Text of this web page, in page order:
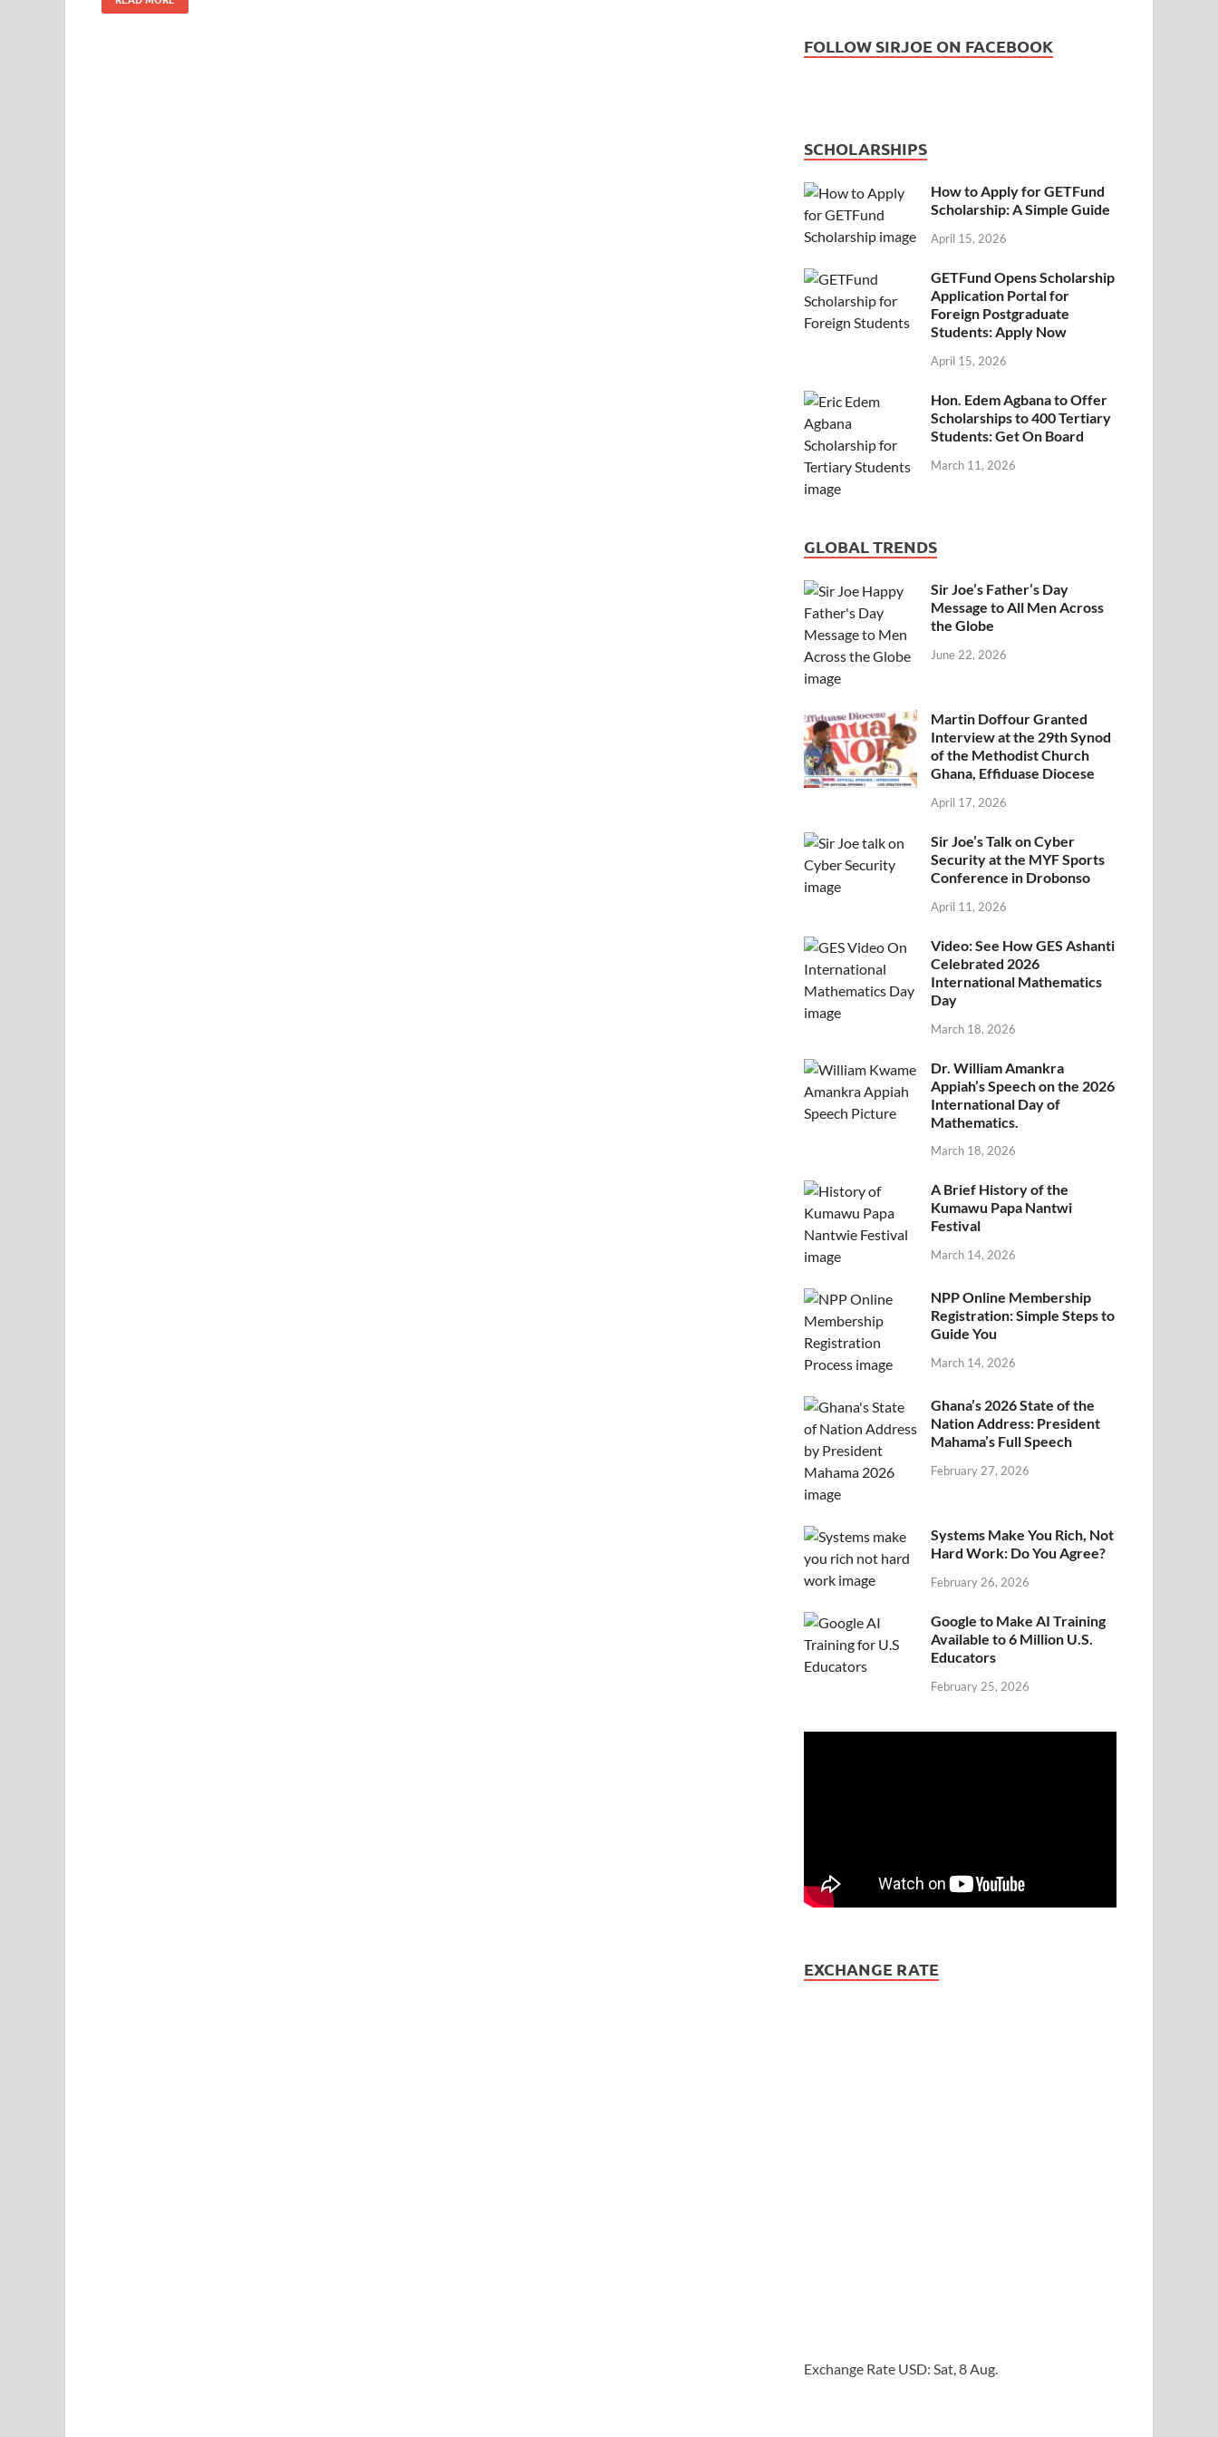
FOLLOW SIRJOE ON FACEBOOK
SCHOLARSHIPS
How to Apply for GETFund
Scholarship: A Simple Guide
April 15, 2026
GETFund Opens Scholarship
Application Portal for
Foreign Postgraduate
Students: Apply Now
April 15, 2026
Hon. Edem Agbana to Offer
Scholarships to 400 Tertiary
Students: Get On Board
March 11, 2026
GLOBAL TRENDS
Sir Joe’s Father’s Day
Message to All Men Across
the Globe
June 22, 2026
Martin Doffour Granted
Interview at the 29th Synod
of the Methodist Church
Ghana, Effiduase Diocese
April 17, 2026
Sir Joe’s Talk on Cyber
Security at the MYF Sports
Conference in Drobonso
April 11, 2026
Video: See How GES Ashanti
Celebrated 2026
International Mathematics
Day
March 18, 2026
Dr. William Amankra
Appiah’s Speech on the 2026
International Day of
Mathematics.
March 18, 2026
A Brief History of the
Kumawu Papa Nantwi
Festival
March 14, 2026
NPP Online Membership
Registration: Simple Steps to
Guide You
March 14, 2026
Ghana’s 2026 State of the
Nation Address: President
Mahama’s Full Speech
February 27, 2026
Systems Make You Rich, Not
Hard Work: Do You Agree?
February 26, 2026
Google to Make AI Training
Available to 6 Million U.S.
Educators
February 25, 2026
EXCHANGE RATE
Exchange Rate USD: Sat, 8 Aug.